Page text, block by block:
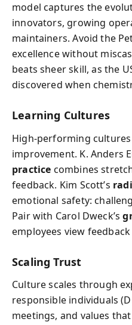
model captures the
innovators, growing
maintainers. Avoid the
excellence without
beats sheer skill, as the
discovered when
Learning Cultures
High-performing
improvement. K. Anders
practice combines
feedback. Kim Scott’s
emotional safety:
Pair with Carol Dweck’s
employees view
Scaling Trust
Culture scales through
responsible individuals
meetings, and values